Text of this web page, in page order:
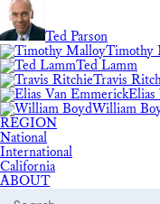
Ted Parson
Timothy
Ted Lamm
Travis
Elias
William
REGION
National
International
California
ABOUT
Search